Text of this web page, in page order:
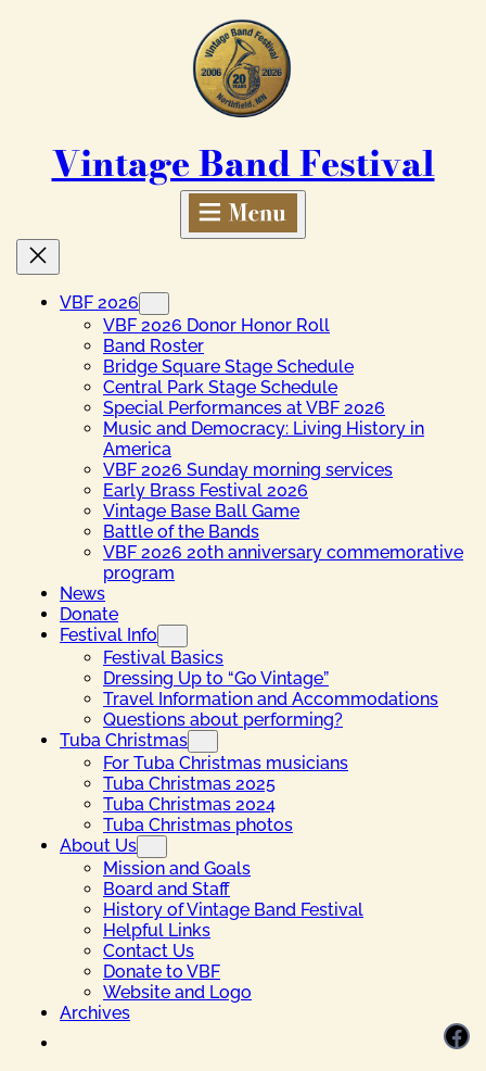
Vintage Band Festival
VBF 2026
VBF 2026 Donor Honor Roll
Band Roster
Bridge Square Stage Schedule
Central Park Stage Schedule
Special Performances at VBF 2026
Music and Democracy: Living History in
America
VBF 2026 Sunday morning services
Early Brass Festival 2026
Vintage Base Ball Game
Battle of the Bands
VBF 2026 20th anniversary commemorative
program
News
Donate
Festival Info
Festival Basics
Dressing Up to “Go Vintage”
Travel Information and Accommodations
Questions about performing?
Tuba Christmas
For Tuba Christmas musicians
Tuba Christmas 2025
Tuba Christmas 2024
Tuba Christmas photos
About Us
Mission and Goals
Board and Staff
History of Vintage Band Festival
Helpful Links
Contact Us
Donate to VBF
Website and Logo
Archives
Facebook